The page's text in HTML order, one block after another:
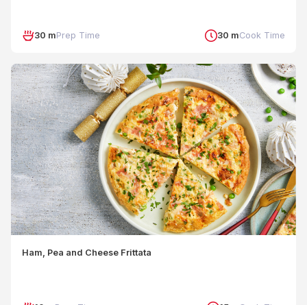
30 mPrep Time 30 mCook Time
Ham, Pea and Cheese Frittata